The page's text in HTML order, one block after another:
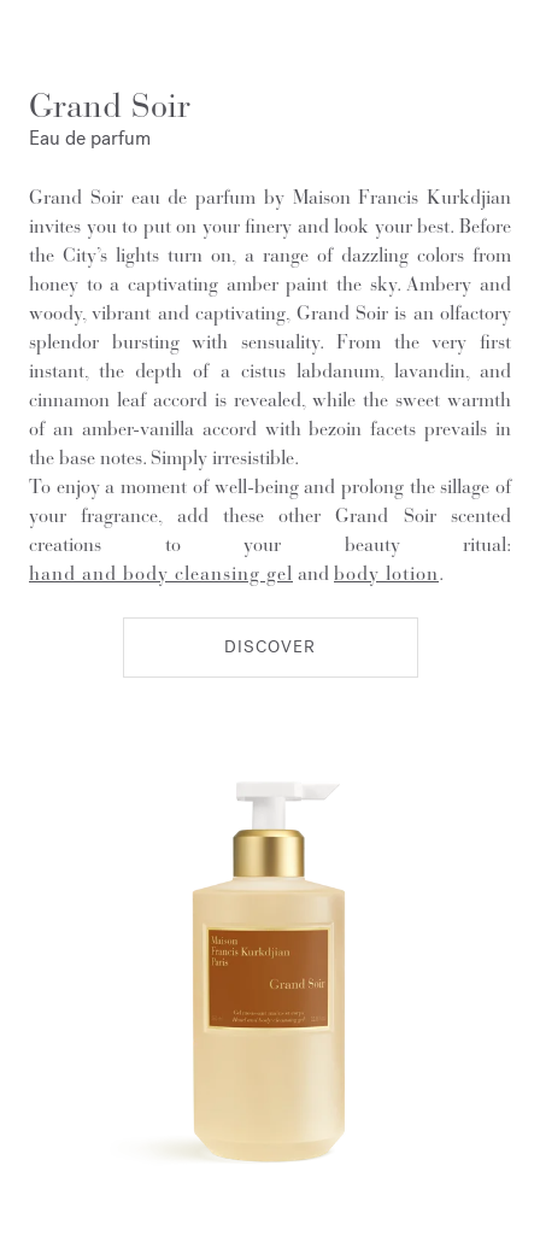
Grand Soir
Eau de parfum
Grand Soir eau de parfum by Maison Francis Kurkdjian
invites you to put on your finery and look your best. Before
the City’s lights turn on, a range of dazzling colors from
honey to a captivating amber paint the sky. Ambery and
woody, vibrant and captivating, Grand Soir is an olfactory
splendor bursting with sensuality. From the very first
instant, the depth of a cistus labdanum, lavandin, and
cinnamon leaf accord is revealed, while the sweet warmth
of an amber-vanilla accord with bezoin facets prevails in
the base notes. Simply irresistible.
To enjoy a moment of well-being and prolong the sillage of
your fragrance, add these other Grand Soir scented
creations to your beauty ritual:
hand and body cleansing gel and body lotion.
DISCOVER